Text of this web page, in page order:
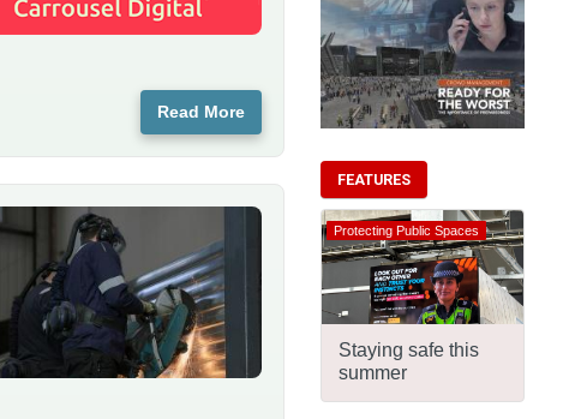
Read More
FEATURES
Protecting Public Spaces
Staying safe this
summer